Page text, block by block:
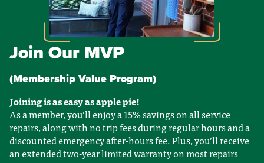
Join Our MVP
(Membership Value Program)
Joining is as easy as apple pie!
As a member, you’ll enjoy a 15% savings on all service
repairs, along with no trip fees during regular hours and a
discounted emergency after-hours fee. Plus, you’ll receive
an extended two-year limited warranty on most repairs